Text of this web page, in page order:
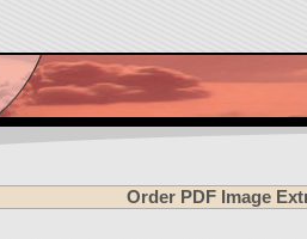
Order PDF Image